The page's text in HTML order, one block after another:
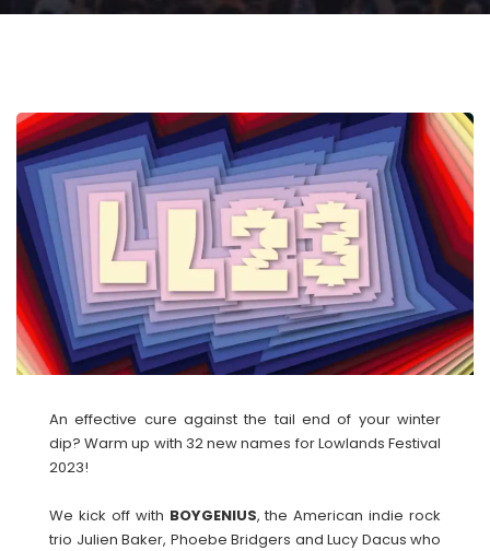
An effective cure against the tail end of your winter
dip? Warm up with 32 new names for Lowlands Festival
2023!
We kick off with BOYGENIUS, the American indie rock
trio Julien Baker, Phoebe Bridgers and Lucy Dacus who